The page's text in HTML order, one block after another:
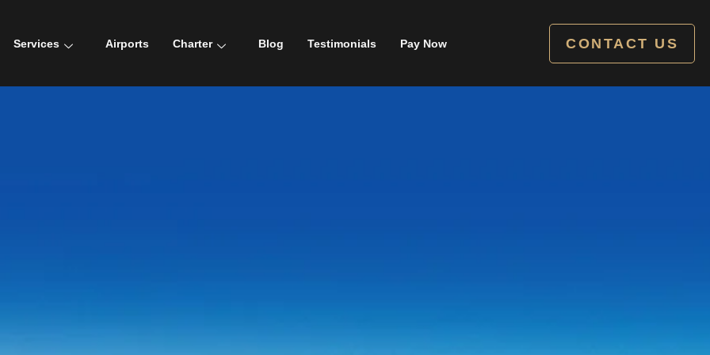
Services Airports Charter Blog Testimonials Pay Now CONTACT US